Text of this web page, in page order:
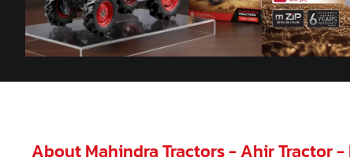
About Mahindra Tractors - Ahir Tractor -